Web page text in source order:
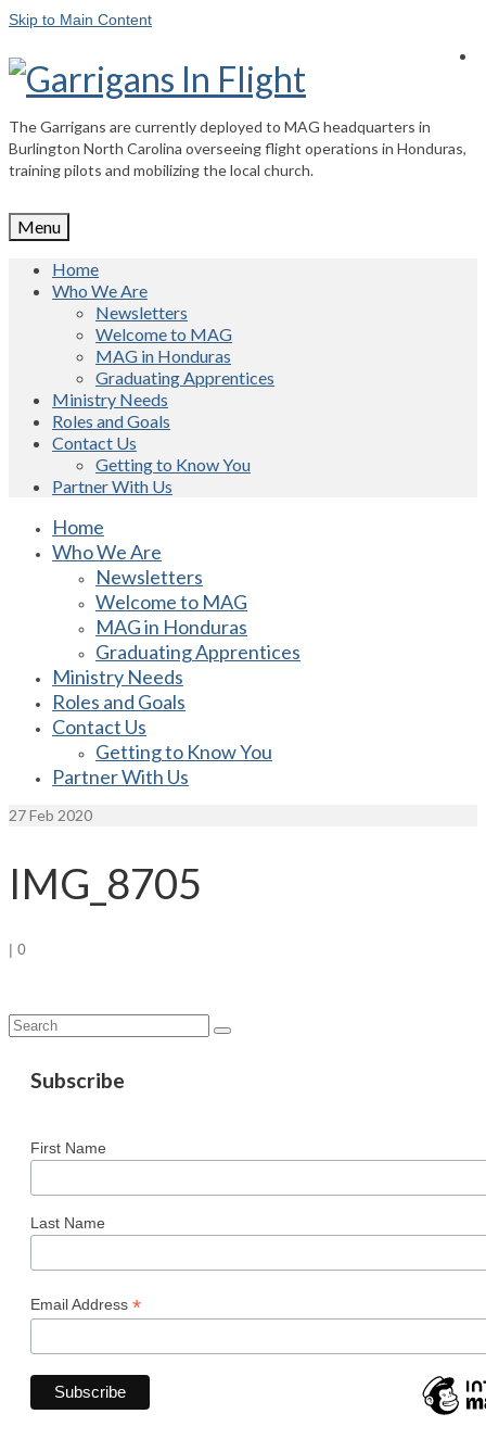
Skip to Main Content
The Garrigans are currently deployed to MAG headquarters in
Burlington North Carolina overseeing flight operations in Honduras,
training pilots and mobilizing the local church.
Menu
Home
Who We Are
Newsletters
Welcome to MAG
MAG in Honduras
Graduating Apprentices
Ministry Needs
Roles and Goals
Contact Us
Getting to Know You
Partner With Us
Home
Who We Are
Newsletters
Welcome to MAG
MAG in Honduras
Graduating Apprentices
Ministry Needs
Roles and Goals
Contact Us
Getting to Know You
Partner With Us
27Feb 2020
IMG_8705
| 0
Search
Subscribe
First Name
Last Name
Email Address *